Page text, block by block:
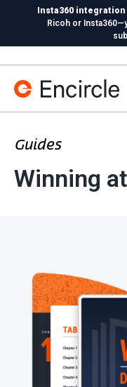
Skip to content
Insta360
Ricoh or
Guides
Winning